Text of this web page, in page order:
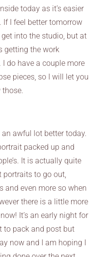
today as it’s easier
If I feel better tomorrow
into the studio, but at
getting the work
do have a couple more
pieces, so I will let you
an awful lot better today.
packed up and
It is actually quite
portraits to go out,
and even more so when
there is a little more
It’s an early night for
to pack and post but
now and I am hoping I